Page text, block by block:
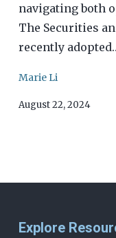
navigating both
The Securities
recently
Marie Li
August 22, 2024
Explore